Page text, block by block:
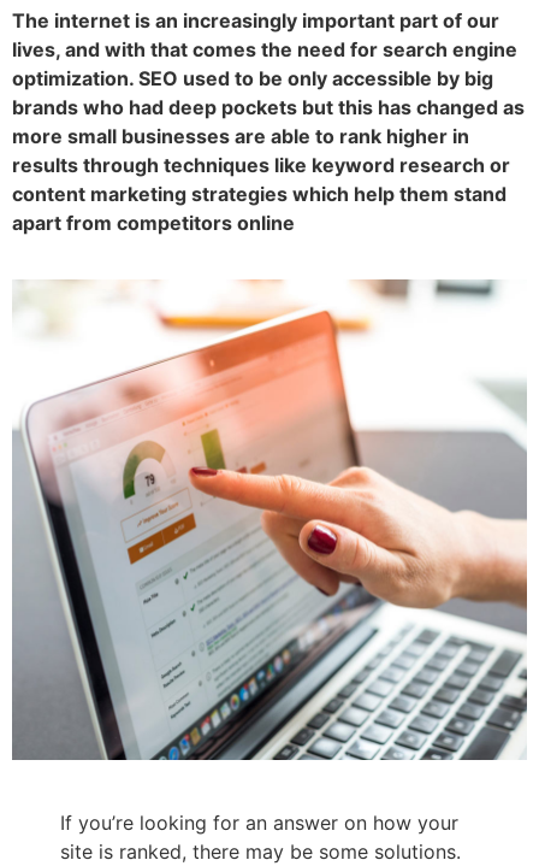
The internet is an increasingly important part of our
lives, and with that comes the need for search engine
optimization. SEO used to be only accessible by big
brands who had deep pockets but this has changed as
more small businesses are able to rank higher in
results through techniques like keyword research or
content marketing strategies which help them stand
apart from competitors online
If you’re looking for an answer on how your
site is ranked, there may be some solutions.